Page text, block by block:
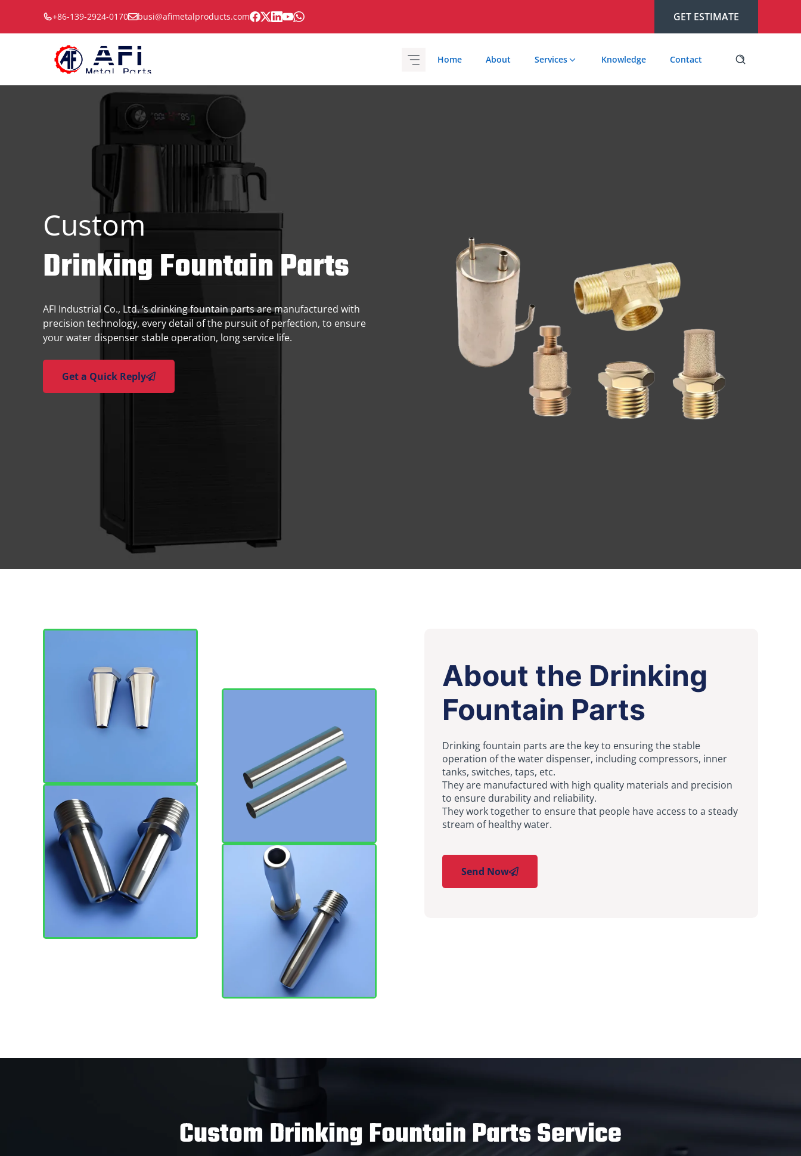
content
+86-139-2924-0170 busi@afimetalproducts.com GET ESTIMATE
Home About Services Knowledge Contact
Custom
Drinking Fountain Parts
AFI Industrial Co., Ltd. ‘s drinking fountain parts are manufactured with
precision technology, every detail of the pursuit of perfection, to ensure
your water dispenser stable operation, long service life.
Get a Quick Reply
About the Drinking
Fountain Parts
Drinking fountain parts are the key to ensuring the stable
operation of the water dispenser, including compressors, inner
tanks, switches, taps, etc.
They are manufactured with high quality materials and precision
to ensure durability and reliability.
They work together to ensure that people have access to a steady
stream of healthy water.
Send Now
Custom Drinking Fountain Parts Service